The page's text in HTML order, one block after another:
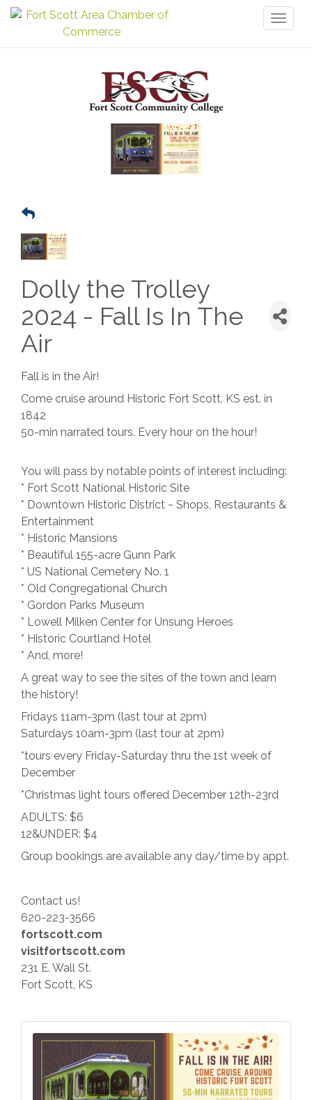
Dolly the Trolley
2024 - Fall Is In The
Air
Fall is in the Air!
Come cruise around Historic Fort Scott, KS est. in
1842
50-min narrated tours. Every hour on the hour!
You will pass by notable points of interest including:
* Fort Scott National Historic Site
* Downtown Historic District ~ Shops, Restaurants &
Entertainment
* Historic Mansions
* Beautiful 155-acre Gunn Park
* US National Cemetery No. 1
* Old Congregational Church
* Gordon Parks Museum
* Lowell Milken Center for Unsung Heroes
* Historic Courtland Hotel
* And, more!
A great way to see the sites of the town and learn
the history!
Fridays 11am-3pm (last tour at 2pm)
Saturdays 10am-3pm (last tour at 2pm)
*tours every Friday-Saturday thru the 1st week of
December
*Christmas light tours offered December 12th-23rd
ADULTS: $6
12&UNDER: $4
Group bookings are available any day/time by appt.
Contact us!
620-223-3566
fortscott.com
visitfortscott.com
231 E. Wall St.
Fort Scott, KS